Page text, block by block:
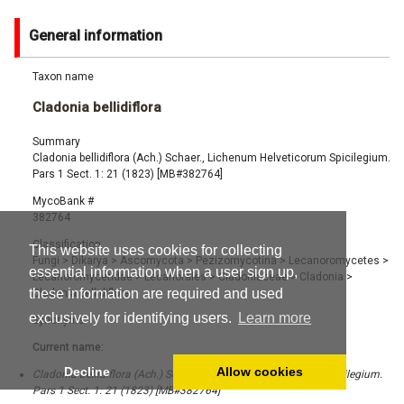
This website uses cookies for collecting
essential information when a user sign up,
these information are required and used
exclusively for identifying users.
Learn more
Decline Allow cookies
General information
Taxon name
Cladonia bellidiflora
Summary
Cladonia bellidiflora (Ach.) Schaer., Lichenum Helveticorum Spicilegium.
Pars 1 Sect. 1: 21 (1823) [MB#382764]
MycoBank #
382764
Classification
Fungi > Dikarya > Ascomycota > Pezizomycotina> Lecanoromycetes >
Lecanoromycetidae> Lecanorales> Cladoniaceae> Cladonia >
Cladonia bellidiflora
Synonyms
Current name:
Cladonia bellidiflora (Ach.) Schaer., Lichenum Helveticorum Spicilegium.
Pars 1 Sect. 1: 21 (1823) [MB#382764]